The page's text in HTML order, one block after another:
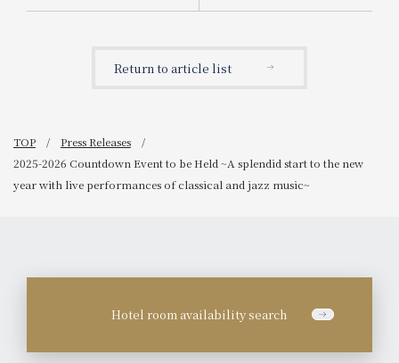
for fiscal year 2025.
Return to article list
TOP
Press Releases
2025-2026 Countdown Event to be Held ~A splendid start to the new
year with live performances of classical and jazz music~
Hotel room availability search